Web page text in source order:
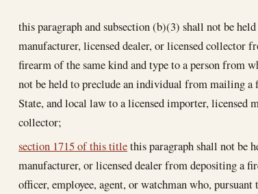
this paragraph and subsection (b)(3) shall not be
manufacturer, licensed dealer, or licensed collector
firearm of the same kind and type to a person from
not be held to preclude an individual from mailing
State, and local law to a licensed importer, licensed
collector;
section 1715 of this titlethis paragraph shall not be
manufacturer, or licensed dealer from depositing a
officer, employee, agent, or watchman who,